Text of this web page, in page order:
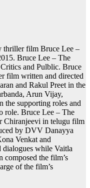
thriller film Bruce Lee –
Bruce Lee – The
and Pulblic. Bruce
film written and directed
and Rakul Preet in the
Arun Vijay,
the supporting roles and
role. Bruce Lee – The
Chiranjeevi in telugu film
by DVV Danayya
Venkat and
dialogues while Vaitla
composed the film’s
of the film’s